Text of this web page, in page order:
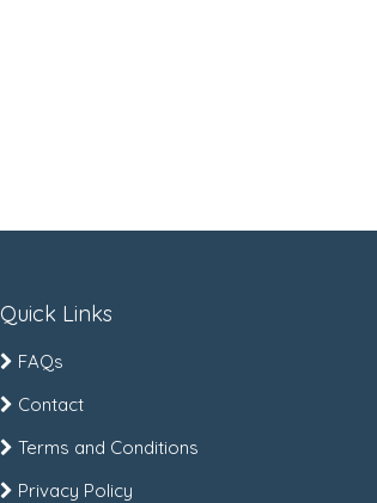
Quick Links
FAQs
Contact
Terms and Conditions
Privacy Policy